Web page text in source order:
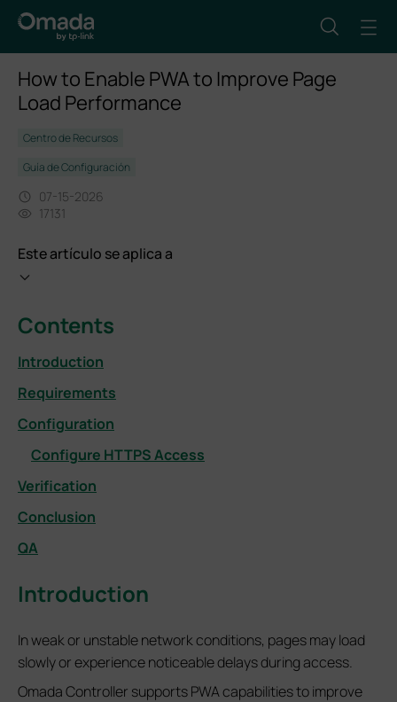
How to Enable PWA to Improve Page
Load Performance
Centro de Recursos
Guía de Configuración
07-15-2026
17131
Este artículo se aplica a
Contents
Introduction
Requirements
Configuration
Configure HTTPS Access
Verification
Conclusion
QA
Introduction
In weak or unstable network conditions, pages may load
slowly or experience noticeable delays during access.
Omada Controller supports PWA capabilities to improve